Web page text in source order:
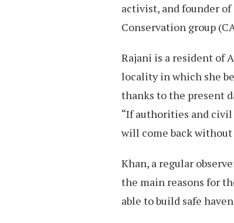
activist, and founder
Conservation group
Rajani is a resident of
locality in which she
thanks to the present
“If authorities and
will come back without
Khan, a regular
the main reasons for
able to build safe